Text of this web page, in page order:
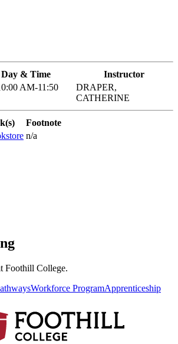
Day & Time
Instructor
AM-11:50
DRAPER,
CATHERINE
Footnote
n/a
Foothill College.
Workforce ProgramApprenticeship